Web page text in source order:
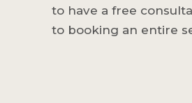
to have a free
to booking an entire